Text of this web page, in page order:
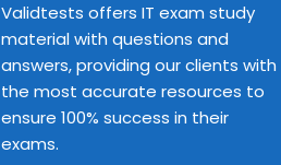
Validtests offers IT exam study
material with questions and
answers, providing our clients with
the most accurate resources to
ensure 100% success in their
exams.